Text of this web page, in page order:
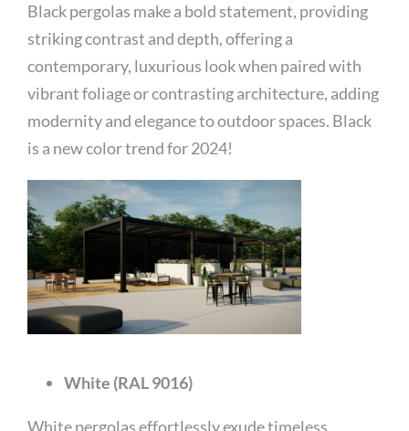
Black pergolas make a bold statement, providing
striking contrast and depth, offering a
contemporary, luxurious look when paired with
vibrant foliage or contrasting architecture, adding
modernity and elegance to outdoor spaces. Black
is a new color trend for 2024!
White (RAL 9016)
White pergolas effortlessly exude timeless